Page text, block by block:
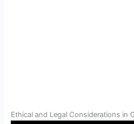
Ethical and Legal Considerations in